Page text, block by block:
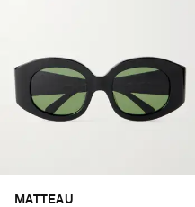
MATTEAU